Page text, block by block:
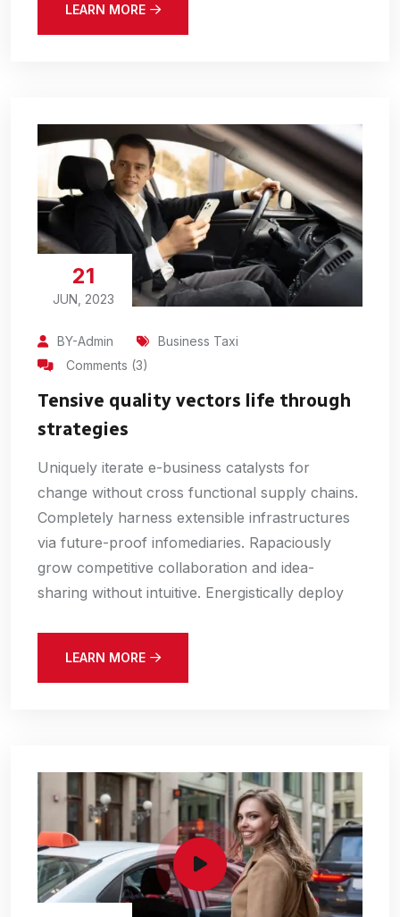
LEARN MORE
21
JUN, 2023
BY-Admin
Business Taxi
Comments (3)
Tensive quality vectors life through
strategies
Uniquely iterate e-business catalysts for
change without cross functional supply chains.
Completely harness extensible infrastructures
via future-proof infomediaries. Rapaciously
grow competitive collaboration and idea-
sharing without intuitive. Energistically deploy
LEARN MORE